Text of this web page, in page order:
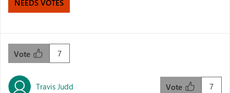
NEEDS VOTES
7
Vote
Travis Judd 7
Vote